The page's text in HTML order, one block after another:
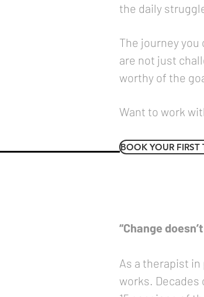
the daily
The journey you
are not just
worthy of the
Want to work
BOOK YOUR FIRST
“Change
As a therapist
works.